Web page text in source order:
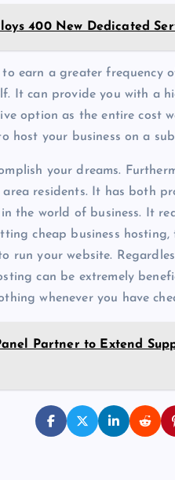
400 New Dedicated
to earn a greater
It can provide you with a
option as the entire cost
host your business on a
your dreams.
residents. It has both
the world of business. It
cheap business
run your website.
can be extremely
whenever you have
Partner to Extend